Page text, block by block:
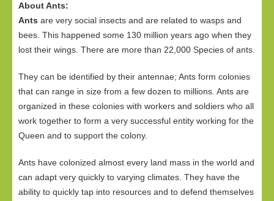
About Ants:
Ants are very social insects and are related to wasps and
bees. This happened some 130 million years ago when they
lost their wings. There are more than 22,000 Species of ants.
They can be identified by their antennae; Ants form colonies
that can range in size from a few dozen to millions. Ants are
organized in these colonies with workers and soldiers who all
work together to form a very successful entity working for the
Queen and to support the colony.
Ants have colonized almost every land mass in the world and
can adapt very quickly to varying climates. They have the
ability to quickly tap into resources and to defend themselves